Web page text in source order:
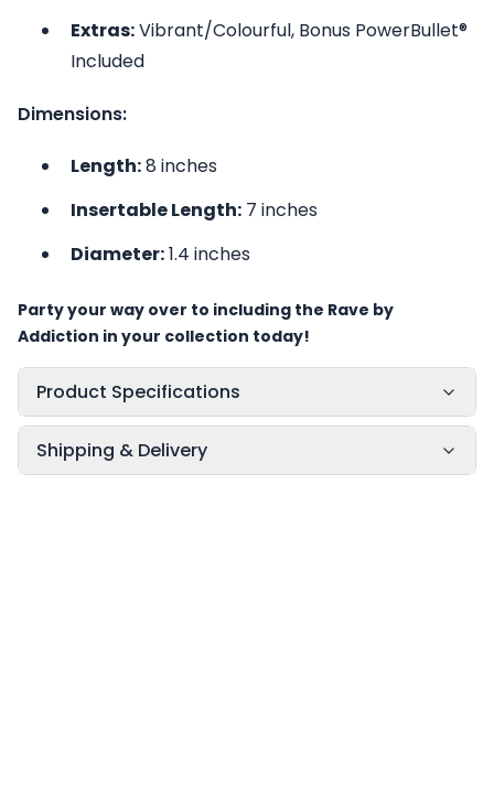
Extras:Vibrant/Colourful, Bonus PowerBullet®
Included
Dimensions:
Length:8 inches
Insertable Length: 7 inches
Diameter:1.4 inches
Party your way over to including the Rave by
Addiction in your collection today!
Product Specifications
Shipping & Delivery